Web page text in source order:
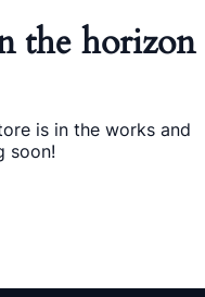
the horizon
is in the works and
soon!